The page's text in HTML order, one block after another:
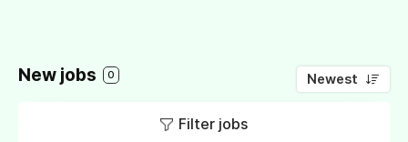
New jobs 0 Newest
Filter jobs